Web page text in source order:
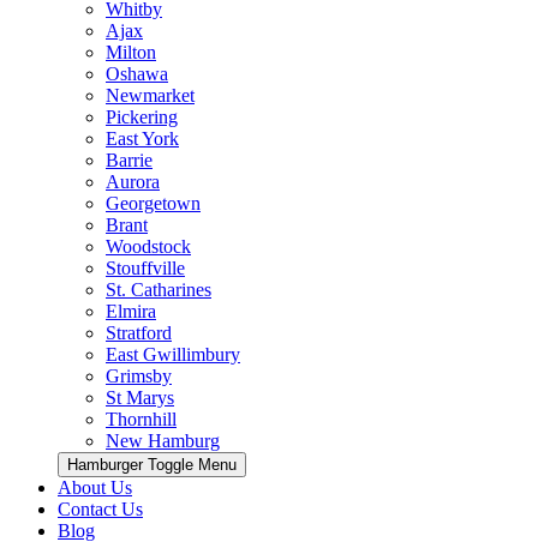
Whitby
Ajax
Milton
Oshawa
Newmarket
Pickering
East York
Barrie
Aurora
Georgetown
Brant
Woodstock
Stouffville
St. Catharines
Elmira
Stratford
East Gwillimbury
Grimsby
St Marys
Thornhill
New Hamburg
Hamburger Toggle Menu
About Us
Contact Us
Blog